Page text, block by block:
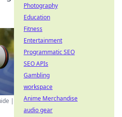
|
Photography
Education
Fitness
Entertainment
Programmatic SEO
SEO APIs
Gambling
workspace
Anime Merchandise
audio gear